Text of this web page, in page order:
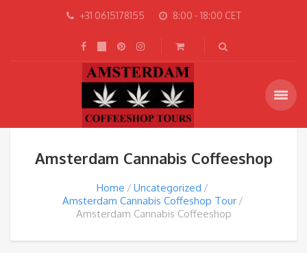
+31 0615178155 8:00 - 18:00 CET
Amsterdam Cannabis Coffeeshop
Home
Uncategorized
Amsterdam Cannabis Coffeshop Tour
Amsterdam Cannabis Coffeeshop